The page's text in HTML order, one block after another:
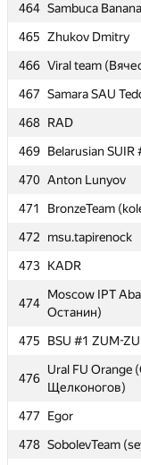
464 Sambuca
465 Zhukov Dmitry
466 Viral team
467 Samara SAU
468 RAD
469 Belarusian SUIR
470 Anton Lunyov
471
BronzeTeam
472
msu.tapirenock
473 KADR
474
Moscow IPT
Останин)
475
BSU #1 ZUM-
476
Ural FU Orange
Щелконогов)
477
Egor
478 SobolevTeam
464 Sambuca
465 Zhukov Dmitry
466 Viral team
467 Samara SAU
468 RAD
469 Belarusian SUIR
470 Anton Lunyov
471
BronzeTeam
472
msu.tapirenock
473 KADR
474
Moscow IPT
Останин)
475
BSU #1 ZUM-
476
Ural FU Orange
Щелконогов)
477
Egor
478 SobolevTeam